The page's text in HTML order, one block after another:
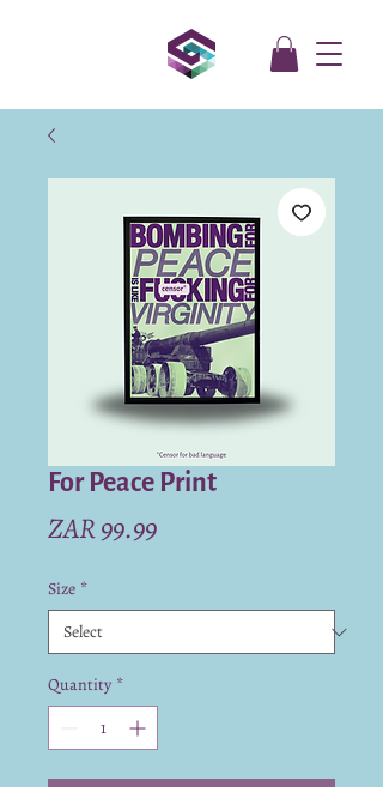
For Peace Print
ZAR 99.99Price
Size *
Quantity *